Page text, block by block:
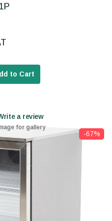
for gallery
-67%
to Cart
a review